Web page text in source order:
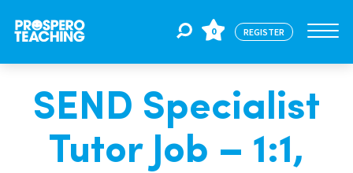
Jobs
For Educators
0 REGISTER
SEND Specialist
Tutor Job – 1:1,